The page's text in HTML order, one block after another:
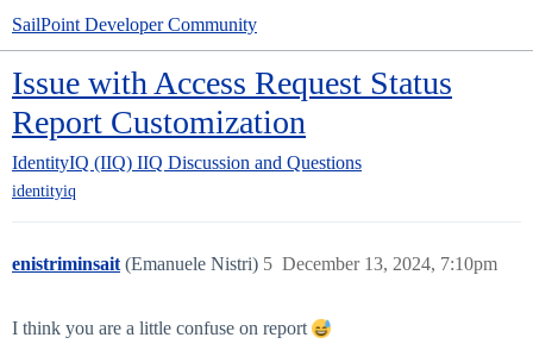
SailPoint Developer Community
Issue with Access Request Status
Report Customization
IdentityIQ (IIQ) IIQ Discussion and Questions
identityiq
enistriminsait (Emanuele Nistri) December 13, 2024, 7:10pm
5
I think you are a little confuse on report